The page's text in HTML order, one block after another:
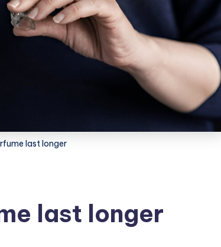
last longer
last longer